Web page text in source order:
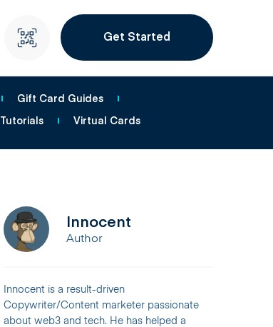
Get Started
Gift Card Guides
Tutorials Virtual Cards
Innocent
Author
Innocent is a result-driven
Copywriter/Content marketer passionate
about web3 and tech. He has helped a